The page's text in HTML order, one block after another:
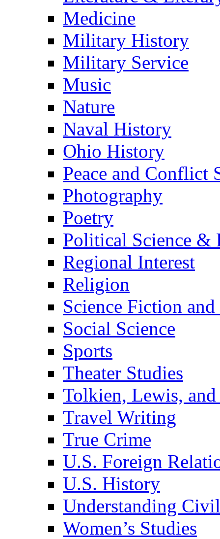
Medicine
Military History
Military Service
Music
Nature
Naval History
Ohio History
Peace and Conflict
Photography
Poetry
Political Science &
Regional Interest
Religion
Science Fiction and
Social Science
Sports
Theater Studies
Tolkien, Lewis,
Travel Writing
True Crime
U.S. Foreign
U.S. History
Understanding
Women’s Studies